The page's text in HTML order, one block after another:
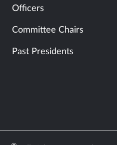
Officers
Committee Chairs
Past Presidents